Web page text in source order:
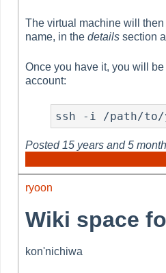
The virtual machine will
name, in the details section
Once you have it, you will
account:
ssh -i /path/to/
Posted 15 years and 5
ryoon
Wiki space
kon'nichiwa